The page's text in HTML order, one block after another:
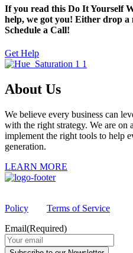
If you read this Do It Yourself
help, we got you! Either drop a
Schedule a Call!
Get Help
About Us
We believe every business can
with the right strategy. We are on
implement the right tools to help
generation.
LEARN MORE
Policy
Terms of Service
Email(Required)